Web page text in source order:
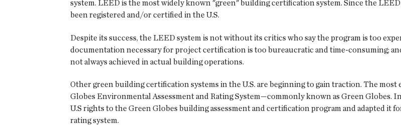
system. LEED is the most widely known "green" building certification system. Since the
been registered and/or certified in the U.S.
Despite its success, the LEED system is not without its critics who say the program is too
documentation necessary for project certification is too bureaucratic and time-consuming;
not always achieved in actual building operations.
Other green building certification systems in the U.S. are beginning to gain traction. The
Globes Environmental Assessment and Rating System—commonly known as Green
U.S rights to the Green Globes building assessment and certification program and adapted it
rating system.